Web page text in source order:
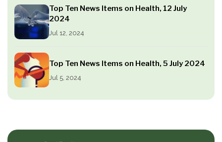
Top Ten News Items on Health, 12 July
2024
Jul 12, 2024
Top Ten News Items on Health, 5 July 2024
Jul 5, 2024